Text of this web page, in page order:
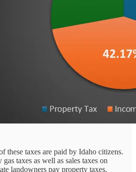
these taxes are paid by Idaho citizens.
taxes as well as sales taxes on
landowners pay property taxes.